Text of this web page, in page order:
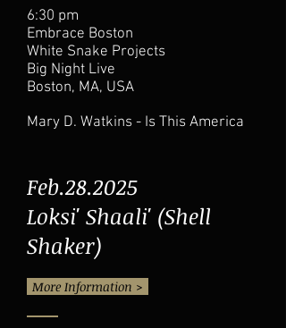
6:30 pm
Embrace Boston
White Snake Projects
Big Night Live
Boston, MA, USA
Mary D. Watkins - Is This America
Feb.28.2025
Loksi' Shaali' (Shell
Shaker)
More Information >